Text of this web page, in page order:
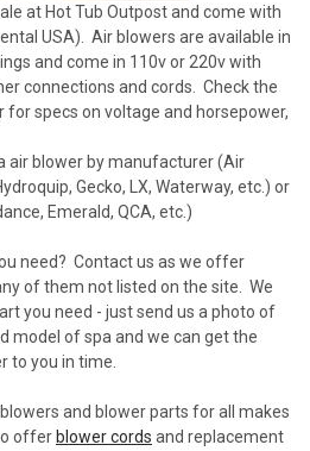
at Hot Tub Outpost and come with
USA). Air blowers are available in
and come in 110v or 220v with
connections and cords. Check the
for specs on voltage and horsepower,
air blower by manufacturer (Air
Gecko, LX, Waterway, etc.) or
Emerald, QCA, etc.)
need? Contact us as we offer
of them not listed on the site. We
you need - just send us a photo of
model of spa and we can get the
to you in time.
and blower parts for all makes
offer blower cords and replacement